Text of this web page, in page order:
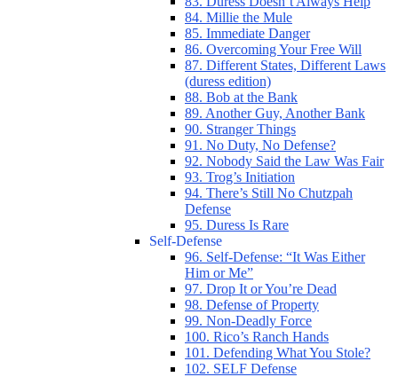
84. Millie the Mule
85. Immediate Danger
86. Overcoming Your Free Will
87. Different States, Different Laws
(duress edition)
88. Bob at the Bank
89. Another Guy, Another Bank
90. Stranger Things
91. No Duty, No Defense?
92. Nobody Said the Law Was Fair
93. Trog’s Initiation
94. There’s Still No Chutzpah
Defense
95. Duress Is Rare
Self-Defense
96. Self-Defense: “It Was Either
Him or Me”
97. Drop It or You’re Dead
98. Defense of Property
99. Non-Deadly Force
100. Rico’s Ranch Hands
101. Defending What You Stole?
102. SELF Defense